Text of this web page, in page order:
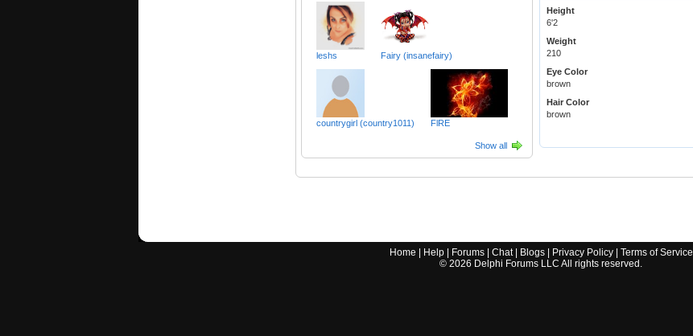
leshs Fairy (insanefairy)
countrygirl (country1011) FlRE
Show all
Height
6'2
Weight
210
Eye Color
brown
Hair Color
brown
Home Help| Forums| Chat| Blogs| Privacy Policy| Terms of Service
© 2026 Delphi Forums LLC All rights reserved.